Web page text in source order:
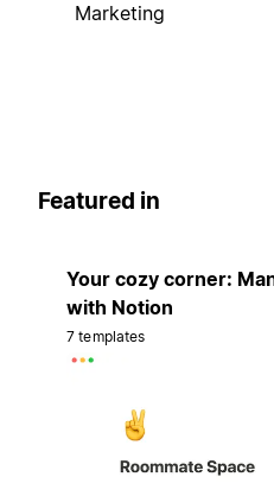
Marketing
Featured in
Your cozy corner:
with Notion
7 templates